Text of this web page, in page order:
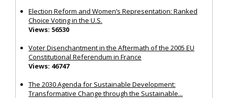
Election Reform and Women’s Representation: Ranked
Choice Voting in the U.S.
Views: 56530
Voter Disenchantment in the Aftermath of the 2005 EU
Constitutional Referendum in France
Views: 46747
The 2030 Agenda for Sustainable Development:
Transformative Change through the Sustainable...